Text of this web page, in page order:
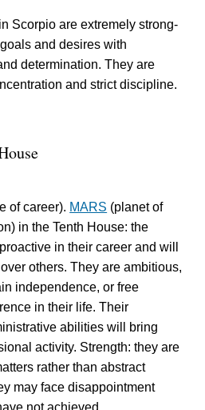
Scorpio are extremely strong-
and desires with
determination. They are
and strict discipline.
of career). MARS (planet of
in the Tenth House: the
in their career and will
others. They are ambitious,
independence, or free
in their life. Their
abilities will bring
activity. Strength: they are
rather than abstract
may face disappointment